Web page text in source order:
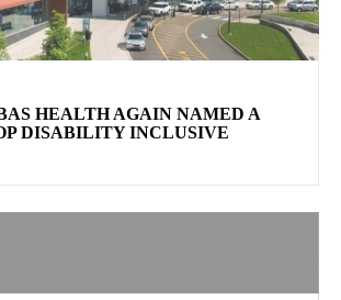
HEALTH AGAIN NAMED A
DISABILITY INCLUSIVE